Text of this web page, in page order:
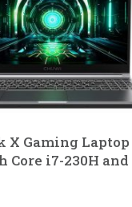
X Gaming
Core i7-230H and